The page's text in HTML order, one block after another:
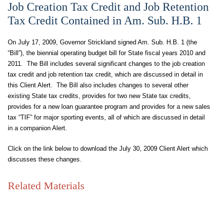
Job Creation Tax Credit and Job Retention
Tax Credit Contained in Am. Sub. H.B. 1
On July 17, 2009, Governor Strickland signed Am. Sub. H.B. 1 (the
“Bill”), the biennial operating budget bill for State fiscal years 2010 and
2011. The Bill includes several significant changes to the job creation
tax credit and job retention tax credit, which are discussed in detail in
this Client Alert. The Bill also includes changes to several other
existing State tax credits, provides for two new State tax credits,
provides for a new loan guarantee program and provides for a new sales
tax “TIF” for major sporting events, all of which are discussed in detail
in a companion Alert.
Click on the link below to download the July 30, 2009 Client Alert which
discusses these changes.
Related Materials